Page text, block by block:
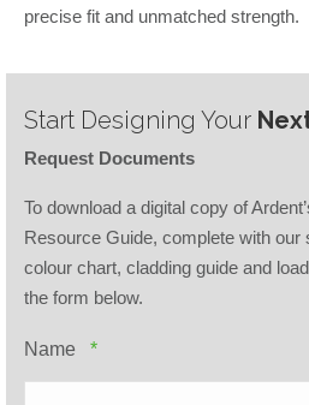
precise fit and unmatched strength.
Start Designing Your
Request Documents
To download a digital copy of
Resource Guide, complete with our
colour chart, cladding guide and
the form below.
Name *Required